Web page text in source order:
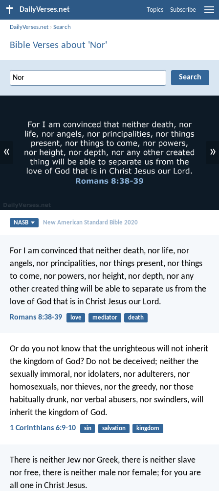
DailyVerses.net Topics Subscribe
DailyVerses.net ›Search
Bible Verses about 'Nor'
« »
NASB New American Standard Bible 2020
For I am convinced that neither death, nor life, nor
angels, nor principalities, nor things present, nor things
to come, nor powers, nor height, nor depth, nor any
other created thing will be able to separate us from the
love of God that is in Christ Jesus our Lord.
Romans 8:38-39 love mediator death
Or do you not know that the unrighteous will not inherit
the kingdom of God? Do not be deceived; neither the
sexually immoral, nor idolaters, nor adulterers, nor
homosexuals, nor thieves, nor the greedy, nor those
habitually drunk, nor verbal abusers, nor swindlers, will
inherit the kingdom of God.
1 Corinthians 6:9-10 sin salvation kingdom
There is neither Jew nor Greek, there is neither slave
nor free, there is neither male nor female; for you are
all one in Christ Jesus.